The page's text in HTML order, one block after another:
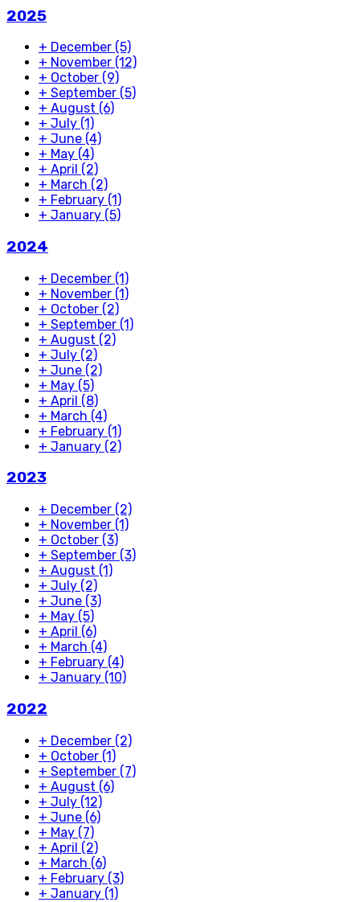
2025
+ December (5)
+ November (12)
+ October (9)
+ September (5)
+ August (6)
+ July (1)
+ June (4)
+ May (4)
+ April (2)
+ March (2)
+ February (1)
+ January (5)
2024
+ December (1)
+ November (1)
+ October (2)
+ September (1)
+ August (2)
+ July (2)
+ June (2)
+ May (5)
+ April (8)
+ March (4)
+ February (1)
+ January (2)
2023
+ December (2)
+ November (1)
+ October (3)
+ September (3)
+ August (1)
+ July (2)
+ June (3)
+ May (5)
+ April (6)
+ March (4)
+ February (4)
+ January (10)
2022
+ December (2)
+ October (1)
+ September (7)
+ August (6)
+ July (12)
+ June (6)
+ May (7)
+ April (2)
+ March (6)
+ February (3)
+ January (1)